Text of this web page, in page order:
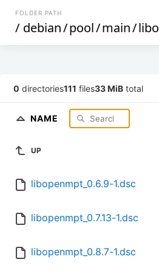
FOLDER PATH
/ debian/pool/main/libo
0 directories111 files33 MiB total
NAME
UP
libopenmpt_0.6.9-1.dsc
libopenmpt_0.7.13-1.dsc
libopenmpt_0.8.7-1.dsc